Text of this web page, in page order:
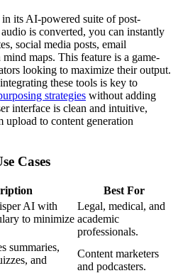
its AI-powered suite of post-
is converted, you can instantly
social media posts, email
maps. This feature is a game-
looking to maximize their output.
these tools is key to
strategies without adding
interface is clean and intuitive,
upload to content generation
Cases
Best For
AI with
to minimize
Legal, medical, and
academic
professionals.
summaries,
and
Content marketers
and podcasters.